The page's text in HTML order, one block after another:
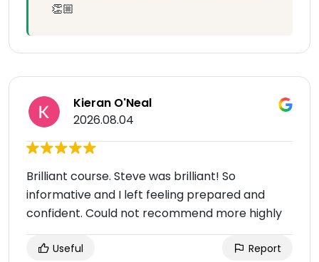
👏🏼
Kieran O'Neal
2026.08.04
Brilliant course. Steve was brilliant! So
informative and I left feeling prepared and
confident. Could not recommend more highly
Useful Report